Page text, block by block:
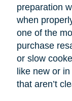
preparation
when
one of the
purchase
or slow
like new or
that aren’t